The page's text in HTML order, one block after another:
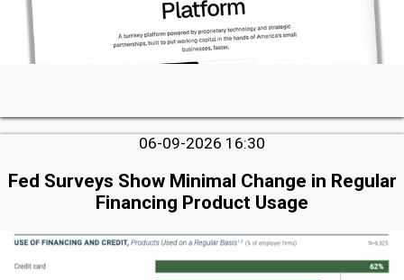
06-09-2026 16:30
Fed Surveys Show Minimal Change in Regular
Financing Product Usage